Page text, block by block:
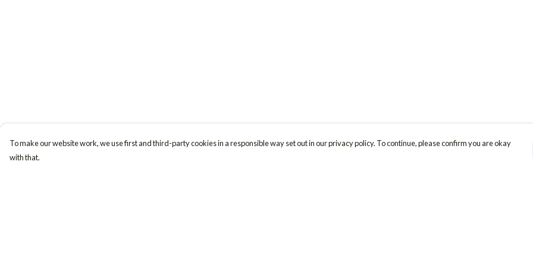
To make our website work, we use first and third-party cookies in a responsible way set out in our privacy policy. To continue, please confirm you are okay
with that.